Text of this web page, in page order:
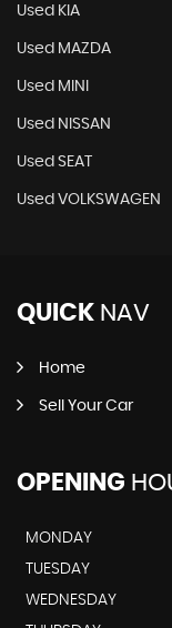
Used KIA
Used MAZDA
Used MINI
Used NISSAN
Used SEAT
Used VOLKSWAGEN
QUICK NAV
Home
Sell Your Car
OPENING
MONDAY
TUESDAY
WEDNESDAY